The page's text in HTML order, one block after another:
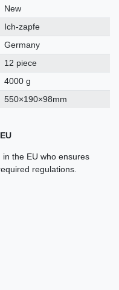
New
Ich-zapfe
Germany
12 piece
4000 g
550×190×98mm
the EU who ensures
regulations.